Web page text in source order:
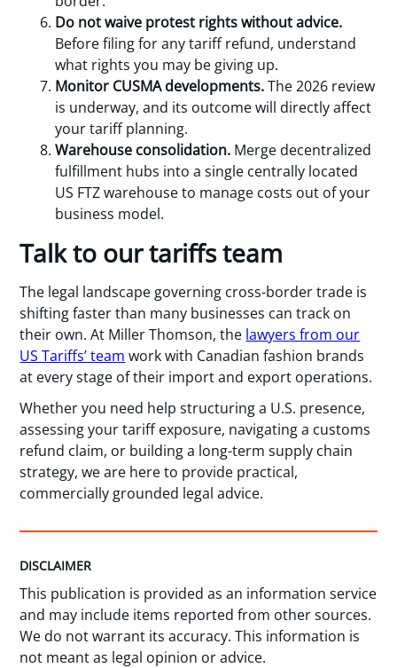
Do not waive protest rights without advice.
Before filing for any tariff refund, understand
what rights you may be giving up.
Monitor CUSMA developments.The 2026 review
is underway, and its outcome will directly affect
your tariff planning.
Warehouse consolidation. Merge decentralized
fulfillment hubs into a single centrally located
US FTZ warehouse to manage costs out of your
business model.
Talk to our tariffs team
The legal landscape governing cross-border trade is
shifting faster than many businesses can track on
their own. At Miller Thomson, the lawyers from our
US Tariffs’ team work with Canadian fashion brands
at every stage of their import and export operations.
Whether you need help structuring a U.S. presence,
assessing your tariff exposure, navigating a customs
refund claim, or building a long-term supply chain
strategy, we are here to provide practical,
commercially grounded legal advice.
DISCLAIMER
This publication is provided as an information service
and may include items reported from other sources.
We do not warrant its accuracy. This information is
not meant as legal opinion or advice.